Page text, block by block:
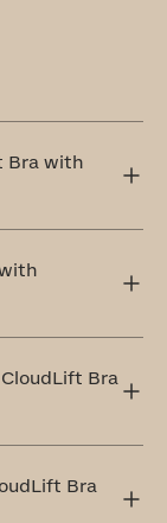
Bra with
the
lift and
cups
Bra
that
Bra